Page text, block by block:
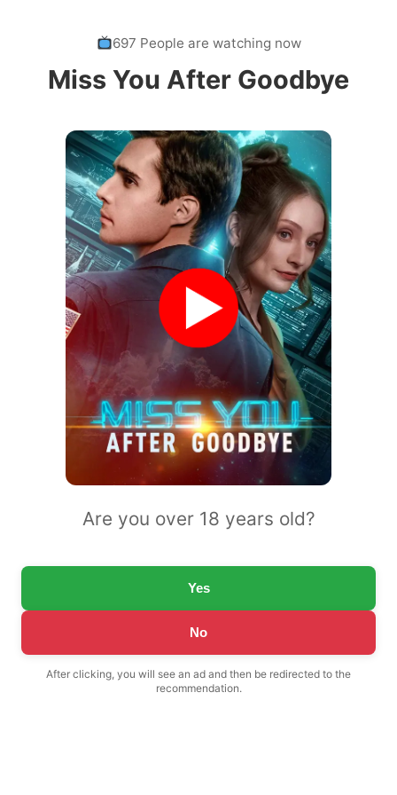
697 People are watching now
Miss You After Goodbye
Are you over 18 years old?
Yes
No
After clicking, you will see an ad and then be redirected to the
recommendation.